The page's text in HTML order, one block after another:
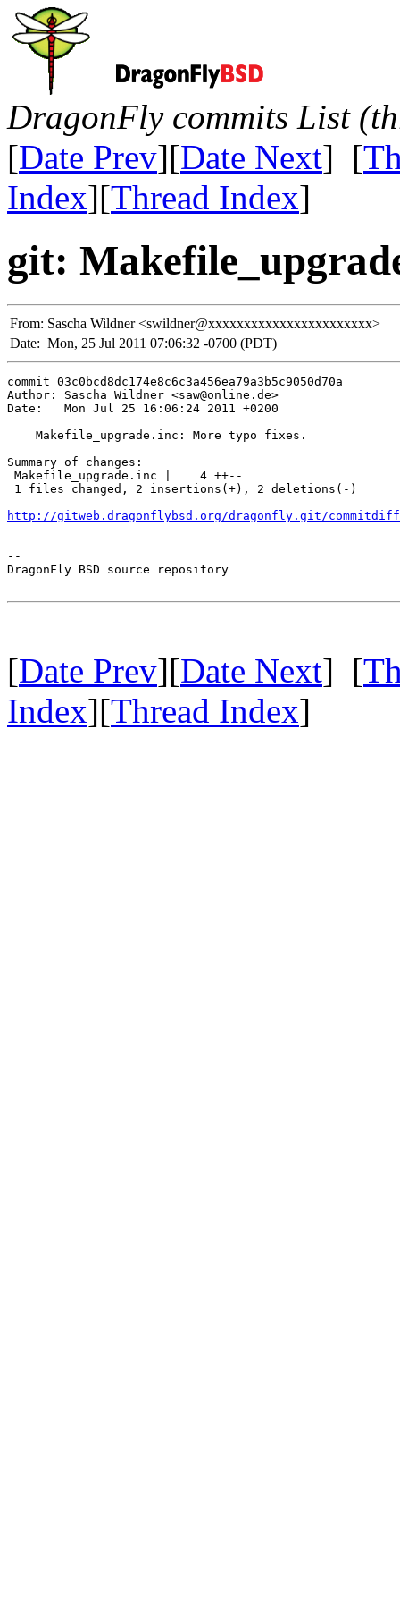
DragonFly commits List
[Date Prev][Date Next] [
Index][Thread Index]
git:
From: Sascha Wildner <swildner@xxxxxxxxxxxxxxxxxxxxxxx>
Date: Mon, 25 Jul 2011 07:06:32 -0700 (PDT)
commit 03c0bcd8dc174e8c6c3a456ea79a3b5c9050d70a
Author: Sascha Wildner <saw@online.de>
Date:   Mon Jul 25 16:06:24 2011 +0200
    Makefile_upgrade.inc: More typo fixes.
Summary of changes:
Makefile_upgrade.inc |    4 ++--
1 files changed, 2 insertions(+), 2 deletions(-)
http://gitweb.dragonflybsd.org/dragonfly.git/commitdiff/
--
DragonFly BSD source repository
[Date Prev][Date Next] [
Index][Thread Index]